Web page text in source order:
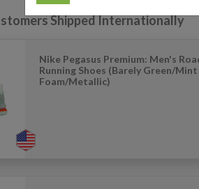
Shipped Internationally
Nike Pegasus Premium: Men's
Running Shoes (Barely Green/Mint
Foam/Metallic)